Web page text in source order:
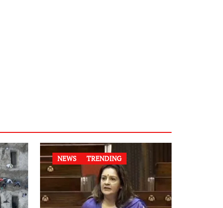
NEWS TRENDING